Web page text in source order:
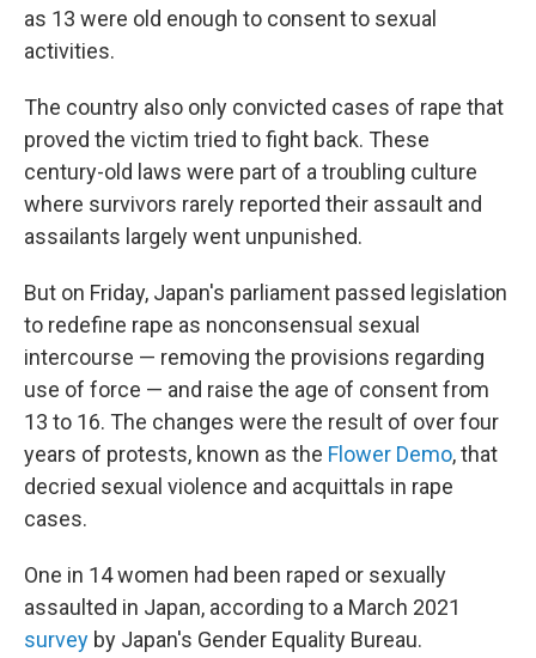
as 13 were old enough to consent to sexual
activities.
The country also only convicted cases of rape that
proved the victim tried to fight back. These
century-old laws were part of a troubling culture
where survivors rarely reported their assault and
assailants largely went unpunished.
But on Friday, Japan's parliament passed legislation
to redefine rape as nonconsensual sexual
intercourse — removing the provisions regarding
use of force — and raise the age of consent from
13 to 16. The changes were the result of over four
years of protests, known as the Flower Demo, that
decried sexual violence and acquittals in rape
cases.
One in 14 women had been raped or sexually
assaulted in Japan, according to a March 2021
survey by Japan's Gender Equality Bureau.